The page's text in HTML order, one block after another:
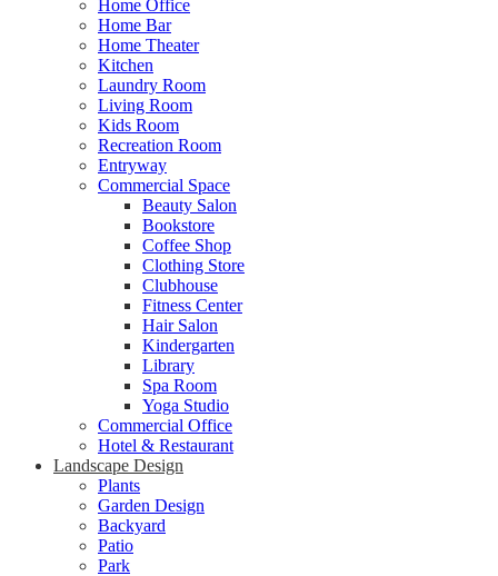
Home Office
Home Bar
Home Theater
Kitchen
Laundry Room
Living Room
Kids Room
Recreation Room
Entryway
Commercial Space
Beauty Salon
Bookstore
Coffee Shop
Clothing Store
Clubhouse
Fitness Center
Hair Salon
Kindergarten
Library
Spa Room
Yoga Studio
Commercial Office
Hotel & Restaurant
Landscape Design
Plants
Garden Design
Backyard
Patio
Park